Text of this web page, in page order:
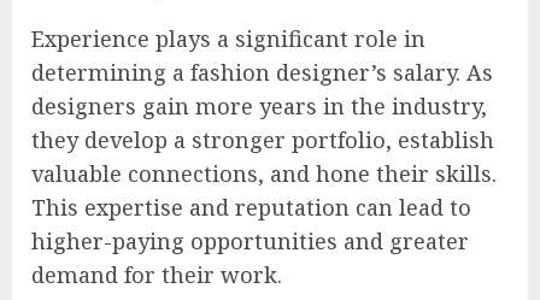
Experience plays a significant role in
determining a fashion designer’s salary. As
designers gain more years in the industry,
they develop a stronger portfolio, establish
valuable connections, and hone their skills.
This expertise and reputation can lead to
higher-paying opportunities and greater
demand for their work.